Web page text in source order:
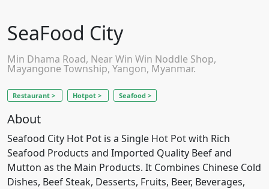
SeaFood City
Min Dhama Road, Near Win Win Noddle Shop,
Mayangone Township, Yangon, Myanmar.
Restaurant > Hotpot > Seafood >
About
Seafood City Hot Pot is a Single Hot Pot with Rich
Seafood Products and Imported Quality Beef and
Mutton as the Main Products. It Combines Chinese Cold
Dishes, Beef Steak, Desserts, Fruits, Beer, Beverages,